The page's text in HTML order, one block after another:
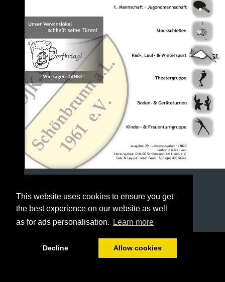
This website uses cookies to ensure you get
the best experience on our website as well
as for ads personalisation.
Learn more
Decline Allow cookies